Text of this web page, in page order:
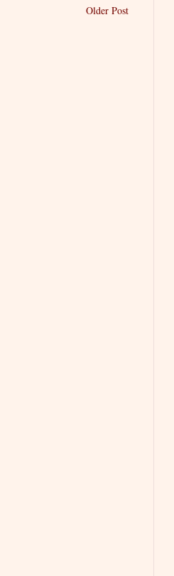
Older Post